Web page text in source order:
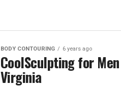
BODY CONTOURING 6 years ago
CoolSculpting for
Virginia